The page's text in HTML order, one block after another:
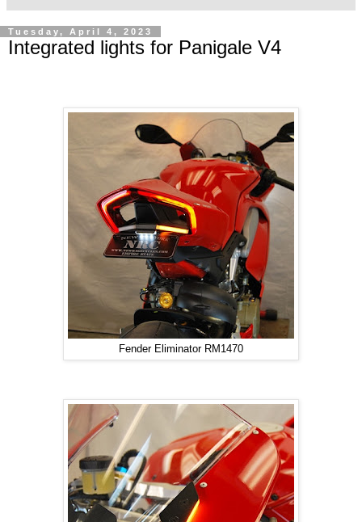
Tuesday, April 4, 2023
Integrated lights for Panigale V4
Fender Eliminator RM1470